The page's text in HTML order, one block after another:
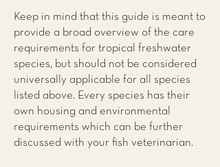
Keep in mind that this guide is meant to
provide a broad overview of the care
requirements for tropical freshwater
species, but should not be considered
universally applicable for all species
listed above. Every species has their
own housing and environmental
requirements which can be further
discussed with your fish veterinarian.